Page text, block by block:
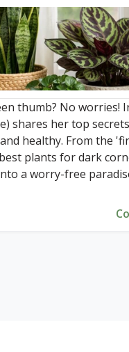
thumb? No worries!
shares her top
healthy. From the
plants for dark
a worry-free